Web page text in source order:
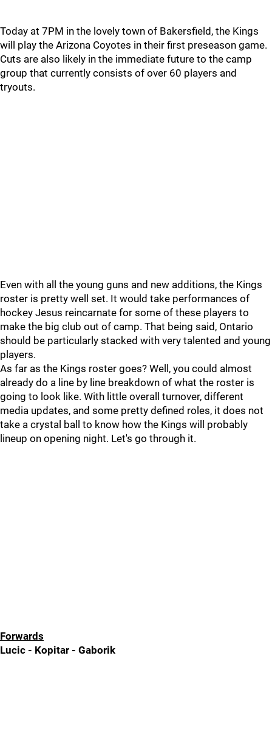
Today at 7PM in the lovely town of Bakersfield, the Kings
will play the Arizona Coyotes in their first preseason game.
Cuts are also likely in the immediate future to the camp
group that currently consists of over 60 players and
tryouts.
Even with all the young guns and new additions, the Kings
roster is pretty well set. It would take performances of
hockey Jesus reincarnate for some of these players to
make the big club out of camp. That being said, Ontario
should be particularly stacked with very talented and young
players.
As far as the Kings roster goes? Well, you could almost
already do a line by line breakdown of what the roster is
going to look like. With little overall turnover, different
media updates, and some pretty defined roles, it does not
take a crystal ball to know how the Kings will probably
lineup on opening night. Let's go through it.
Forwards
Lucic - Kopitar - Gaborik